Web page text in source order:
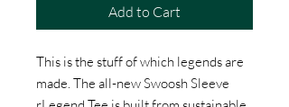
Add to Cart
This is the stuff of which legends are
made. The all-new Swoosh Sleeve